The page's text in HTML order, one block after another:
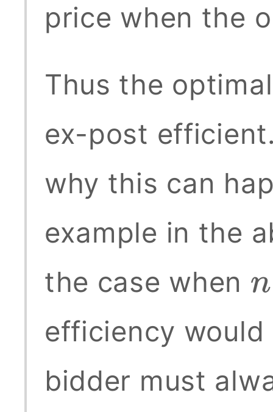
price when the
Thus the
ex-post
why this can
example in the
the case when
n =
efficiency
bidder must